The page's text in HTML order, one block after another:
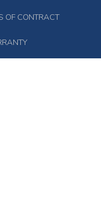
OF CONTRACT